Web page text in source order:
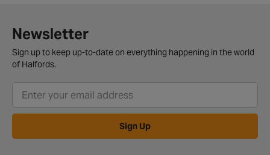
Newsletter
Sign up to keep up-to-date on everything happening in the world
of Halfords.
Sign Up